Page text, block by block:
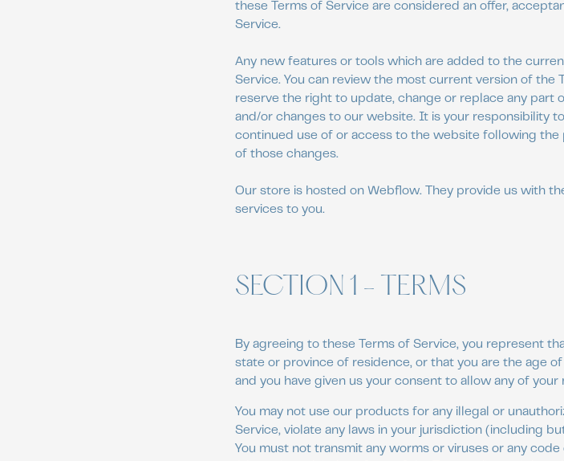
these Terms of Service are considered an offer,
Service.
Any new features or tools which are added to the
Service. You can review the most current version of the
reserve the right to update, change or replace any part
and/or changes to our website. It is your responsibility
continued use of or access to the website following
of those changes.
Our store is hosted on Webflow. They provide us with
services to you.
SECTION 1 - TERMS
By agreeing to these Terms of Service, you represent
state or province of residence, or that you are the age
and you have given us your consent to allow any of
You may not use our products for any illegal or
Service, violate any laws in your jurisdiction (including
You must not transmit any worms or viruses or any